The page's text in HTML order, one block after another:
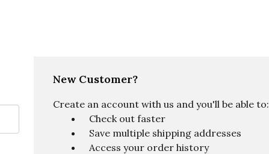
New Customer?
Create an account with us and you'll be able to:
Check out faster
Save multiple shipping addresses
Access your order history